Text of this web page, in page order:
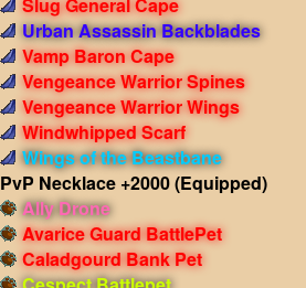
Urban Assassin Backblades
Vamp Baron Cape
Vengeance Warrior Spines
Vengeance Warrior Wings
Windwhipped Scarf
Wings of the Beastbane
PvP Necklace +2000(Equipped)
Ally Drone
Avarice Guard BattlePet
Caladgourd Bank Pet